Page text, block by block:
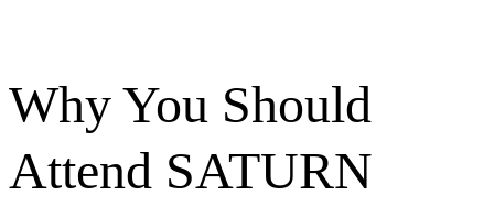
Why You Should
Attend SATURN